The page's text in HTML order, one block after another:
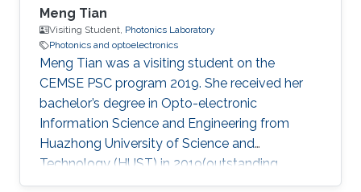
Meng Tian
Visiting Student, Photonics Laboratory
Photonics and optoelectronics
Meng Tian was a visiting student on the
CEMSE PSC program 2019. She received her
bachelor’s degree in Opto-electronic
Information Science and Engineering from
Huazhong University of Science and
Technology (HUST) in 2019(outstanding
graduate). She will pursue her master at the